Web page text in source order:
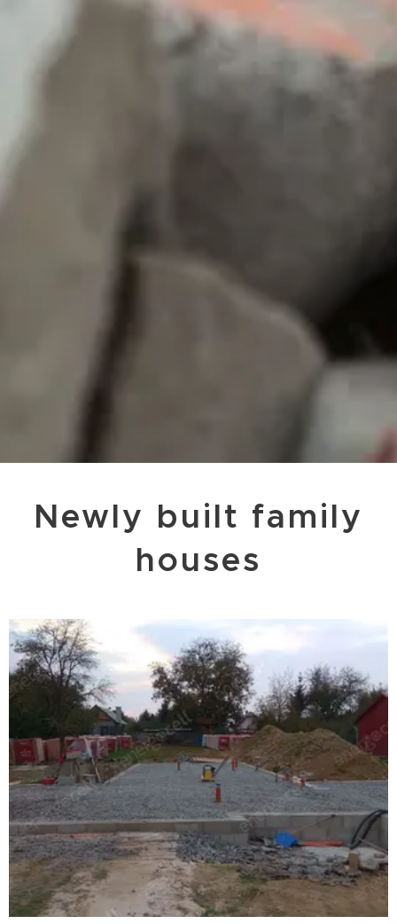
Newly built family
houses